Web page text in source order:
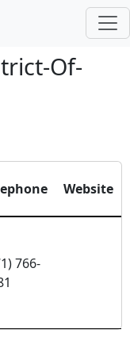
Of-
Website
766-